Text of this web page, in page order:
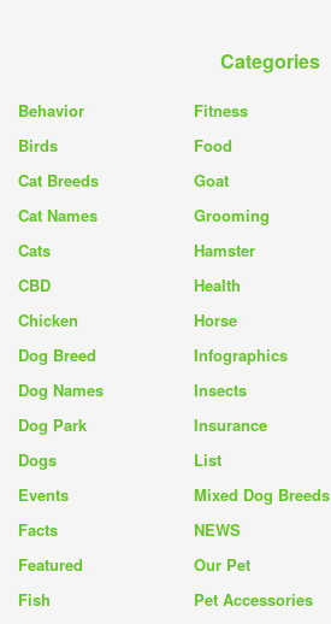
Categories
Behavior
Birds
Cat Breeds
Cat Names
Cats
CBD
Chicken
Dog Breed
Dog Names
Dog Park
Dogs
Events
Facts
Featured
Fish
Fitness
Food
Goat
Grooming
Hamster
Health
Horse
Infographics
Insects
Insurance
List
Mixed Dog Breeds
NEWS
Our Pet
Pet Accessories